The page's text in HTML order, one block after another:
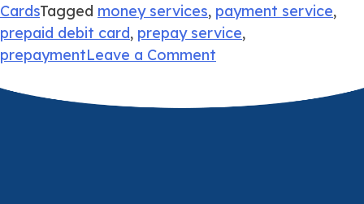
CardsTagged money services, payment service,
prepaid debit card, prepay service,
prepaymentLeave a Comment